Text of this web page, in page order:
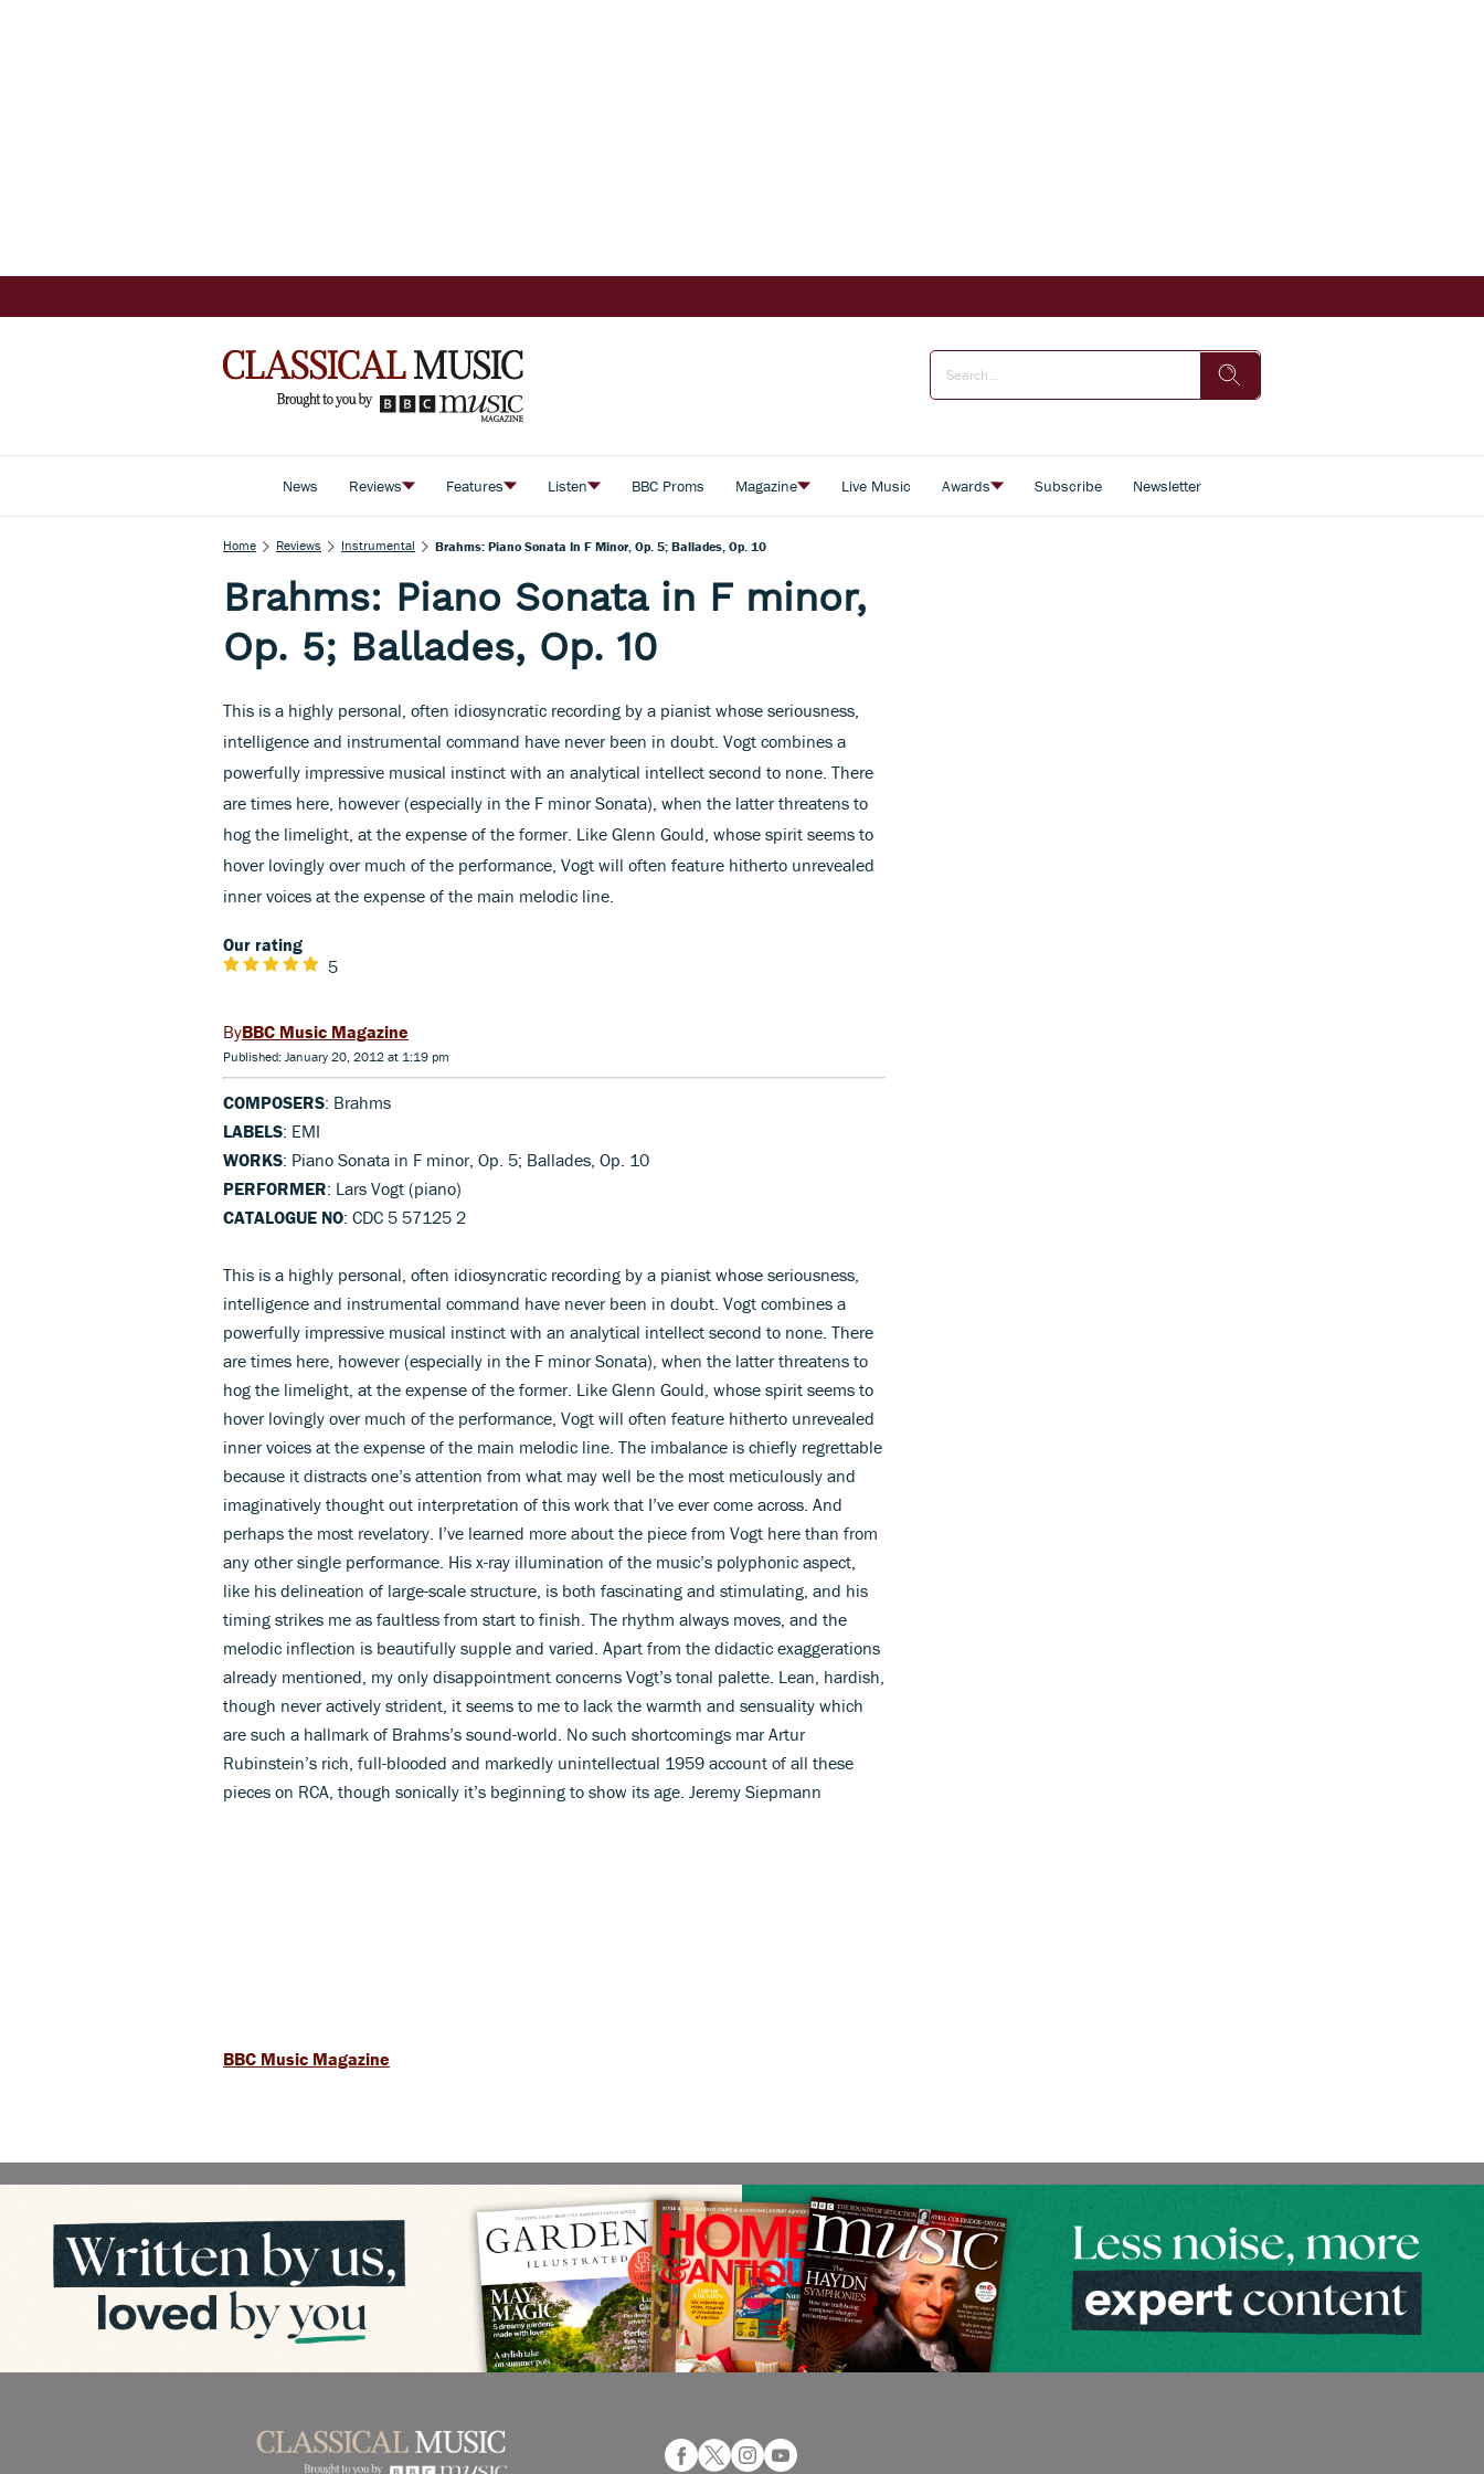
News Reviews Features Listen BBC Proms Magazine Live Music Awards Subscribe Newsletter
Home Reviews Instrumental Brahms: Piano Sonata In F Minor, Op. 5; Ballades, Op. 10
Brahms: Piano Sonata in F minor,
Op. 5; Ballades, Op. 10
This is a highly personal, often idiosyncratic recording by a pianist whose seriousness,
intelligence and instrumental command have never been in doubt. Vogt combines a
powerfully impressive musical instinct with an analytical intellect second to none. There
are times here, however (especially in the F minor Sonata), when the latter threatens to
hog the limelight, at the expense of the former. Like Glenn Gould, whose spirit seems to
hover lovingly over much of the performance, Vogt will often feature hitherto unrevealed
inner voices at the expense of the main melodic line.
Our rating
5
BBC Music Magazine
Published: January 20, 2012 at 1:19 pm
COMPOSERS: Brahms
LABELS: EMI
WORKS: Piano Sonata in F minor, Op. 5; Ballades, Op. 10
PERFORMER: Lars Vogt (piano)
CATALOGUE NO: CDC 5 57125 2
This is a highly personal, often idiosyncratic recording by a pianist whose seriousness,
intelligence and instrumental command have never been in doubt. Vogt combines a
powerfully impressive musical instinct with an analytical intellect second to none. There
are times here, however (especially in the F minor Sonata), when the latter threatens to
hog the limelight, at the expense of the former. Like Glenn Gould, whose spirit seems to
hover lovingly over much of the performance, Vogt will often feature hitherto unrevealed
inner voices at the expense of the main melodic line. The imbalance is chiefly regrettable
because it distracts one’s attention from what may well be the most meticulously and
imaginatively thought out interpretation of this work that I’ve ever come across. And
perhaps the most revelatory. I’ve learned more about the piece from Vogt here than from
any other single performance. His x-ray illumination of the music’s polyphonic aspect,
like his delineation of large-scale structure, is both fascinating and stimulating, and his
timing strikes me as faultless from start to finish. The rhythm always moves, and the
melodic inflection is beautifully supple and varied. Apart from the didactic exaggerations
already mentioned, my only disappointment concerns Vogt’s tonal palette. Lean, hardish,
though never actively strident, it seems to me to lack the warmth and sensuality which
are such a hallmark of Brahms’s sound-world. No such shortcomings mar Artur
Rubinstein’s rich, full-blooded and markedly unintellectual 1959 account of all these
pieces on RCA, though sonically it’s beginning to show its age. Jeremy Siepmann
BBC Music Magazine